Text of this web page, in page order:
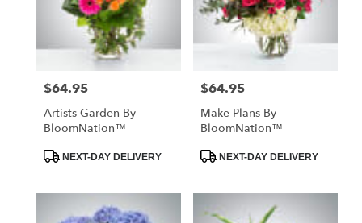
Price:
$64.95
Artists Garden By
BloomNation™
ProductNEXT-DAY DELIVERY
Price:
$64.95
Make Plans By
BloomNation™
ProductNEXT-DAY DELIVERY